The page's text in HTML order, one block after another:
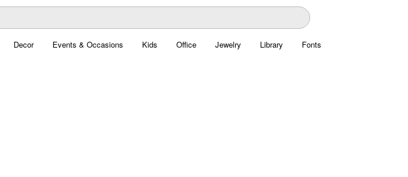
Decor Events & Occasions Kids Office Jewelry Library Fonts